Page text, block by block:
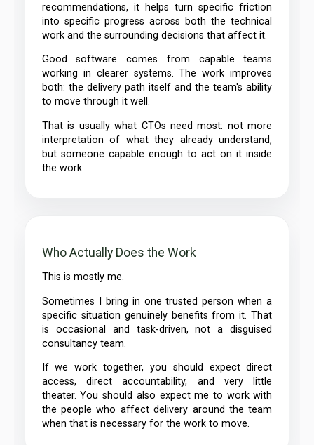
recommendations, it helps turn specific friction
into specific progress across both the technical
work and the surrounding decisions that affect it.
Good software comes from capable teams
working in clearer systems. The work improves
both: the delivery path itself and the team's ability
to move through it well.
That is usually what CTOs need most: not more
interpretation of what they already understand,
but someone capable enough to act on it inside
the work.
Who Actually Does the Work
This is mostly me.
Sometimes I bring in one trusted person when a
specific situation genuinely benefits from it. That
is occasional and task-driven, not a disguised
consultancy team.
access, direct accountability, and very little
theater. You should also expect me to work with
the people who affect delivery around the team
when that is necessary for the work to move.